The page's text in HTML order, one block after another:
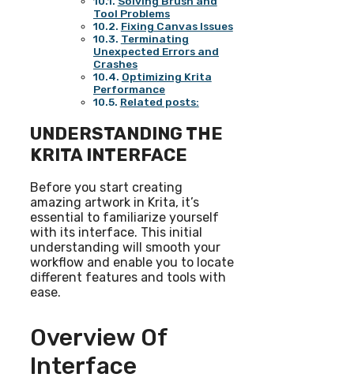
Tool Problems
Fixing Canvas Issues
Terminating
Unexpected Errors and
Crashes
Optimizing Krita
Performance
Related posts:
UNDERSTANDING THE
KRITA INTERFACE
Before you start creating
amazing artwork in Krita, it’s
essential to familiarize yourself
with its interface. This initial
understanding will smooth your
workflow and enable you to locate
different features and tools with
ease.
Overview Of
Interface